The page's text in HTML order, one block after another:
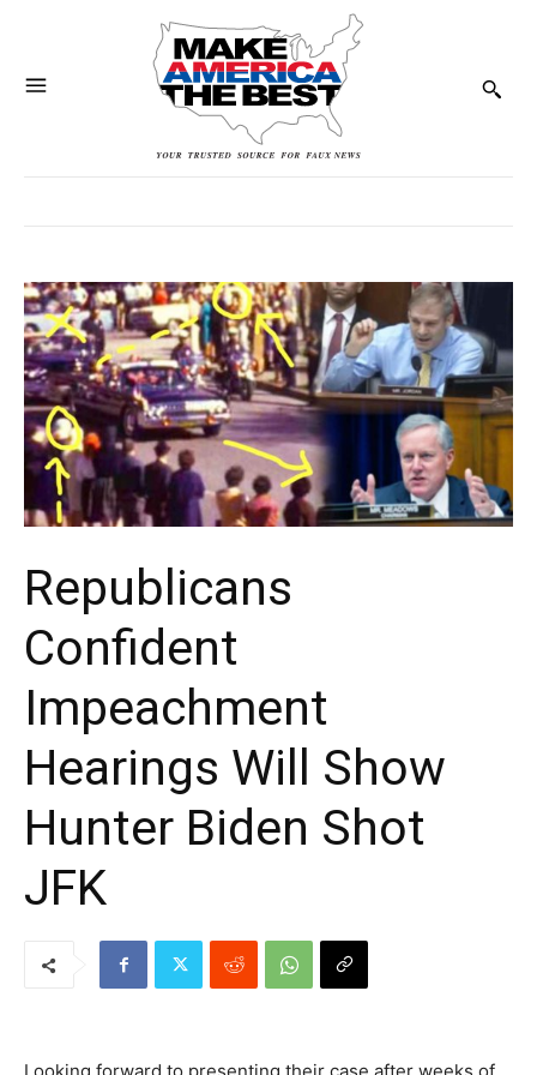
Republicans
Confident
Impeachment
Hearings Will Show
Hunter Biden Shot
JFK